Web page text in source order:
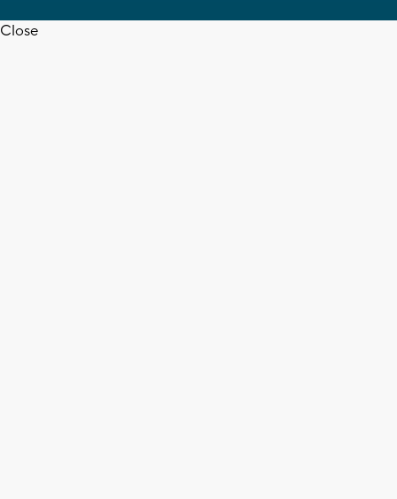
Close